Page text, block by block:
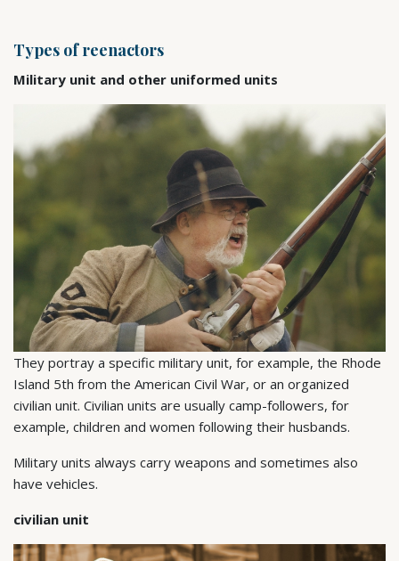
Types of reenactors
Military unit and other uniformed units
They portray a specific military unit, for example, the Rhode
Island 5th from the American Civil War, or an organized
civilian unit. Civilian units are usually camp-followers, for
example, children and women following their husbands.
Military units always carry weapons and sometimes also
have vehicles.
civilian unit